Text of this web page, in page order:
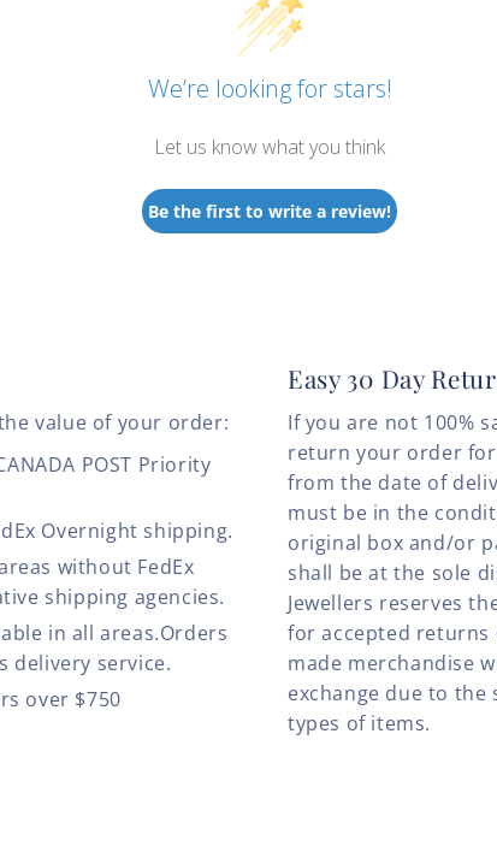
We’re looking for stars!
Let us know what you think
Be the first to write a review!
value of your order:
POST Priority
Overnight shipping.
without FedEx
shipping agencies.
in all areas.Orders
delivery service.
over $750
Easy 30 Day
If you are not 100%
return your order for
from the date of
must be in the
original box and/or
shall be at the sole
Jewellers reserves
for accepted returns
made merchandise
exchange due to the
types of items.